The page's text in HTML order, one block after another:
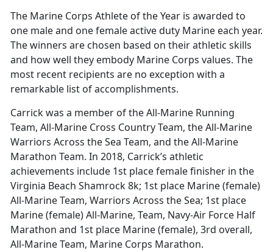
The Marine Corps Athlete of the Year is awarded to
one male and one female active duty Marine each year.
The winners are chosen based on their athletic skills
and how well they embody Marine Corps values. The
most recent recipients are no exception with a
remarkable list of accomplishments.
Carrick was a member of the All-Marine Running
Team, All-Marine Cross Country Team, the All-Marine
Warriors Across the Sea Team, and the All-Marine
Marathon Team. In 2018, Carrick’s athletic
achievements include 1st place female finisher in the
Virginia Beach Shamrock 8k; 1st place Marine (female)
All-Marine Team, Warriors Across the Sea; 1st place
Marine (female) All-Marine, Team, Navy-Air Force Half
Marathon and 1st place Marine (female), 3rd overall,
All-Marine Team, Marine Corps Marathon.